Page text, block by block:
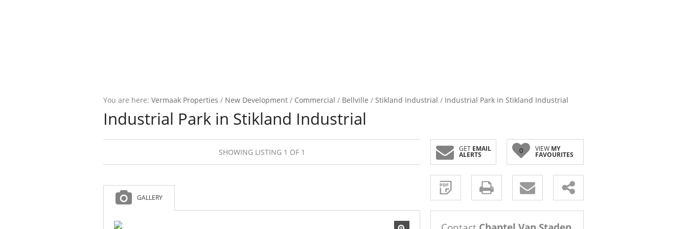
You are here: Vermaak Properties / New Development / Commercial / Bellville / Stikland Industrial / Industrial Park in Stikland Industrial
Industrial Park in Stikland Industrial
SHOWING LISTING 1 OF 1 GET EMAIL
ALERTS
Sign-
and
receive
Property
Email
Alerts
similar
0 VIEW MY
FAVOURITES
GALLERY